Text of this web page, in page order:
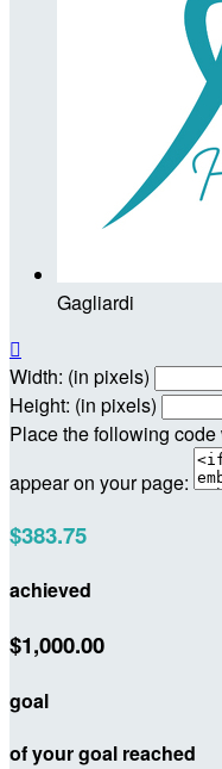
Gagliardi

Width: (in pixels)
Height: (in pixels)
Place the following
appear on your page:
$383.75
achieved
$1,000.00
goal
of your goal reached